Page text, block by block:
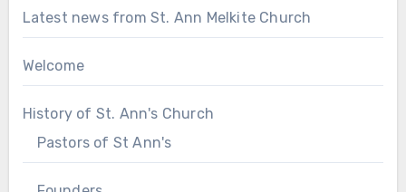
Latest news from St. Ann Melkite Church
Welcome
History of St. Ann's Church
Pastors of St Ann's